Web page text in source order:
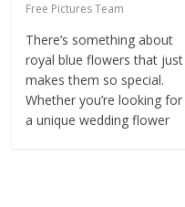
Free Pictures Team
There’s something about
royal blue flowers that just
makes them so special.
Whether you’re looking for
a unique wedding flower